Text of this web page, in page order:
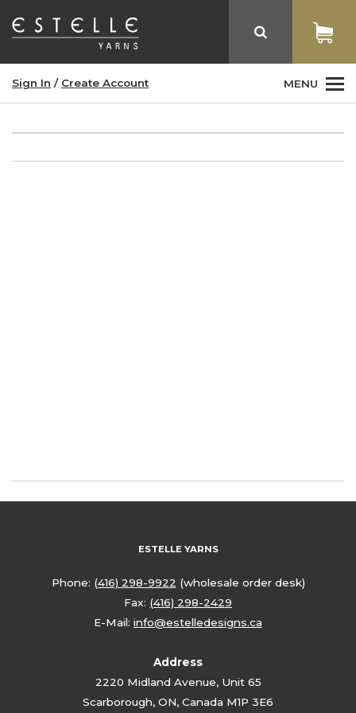
MENU
Sign In / Create Account
ESTELLE YARNS
Phone: (416) 298-9922 (wholesale order desk)
Fax: (416) 298-2429
E-Mail: info@estelledesigns.ca
Address
2220 Midland Avenue, Unit 65
Scarborough, ON, Canada M1P 3E6